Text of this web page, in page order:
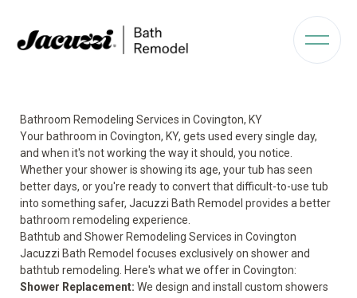
Bathroom Remodeling Services in Covington, KY
Your bathroom in Covington, KY, gets used every single day,
and when it's not working the way it should, you notice.
Whether your shower is showing its age, your tub has seen
better days, or you're ready to convert that difficult-to-use tub
into something safer, Jacuzzi Bath Remodel provides a better
bathroom remodeling experience.
Bathtub and Shower Remodeling Services in Covington
Jacuzzi Bath Remodel focuses exclusively on shower and
bathtub remodeling. Here's what we offer in Covington:
Shower Replacement: We design and install custom showers